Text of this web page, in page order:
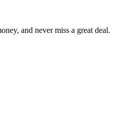
and never miss a great deal.